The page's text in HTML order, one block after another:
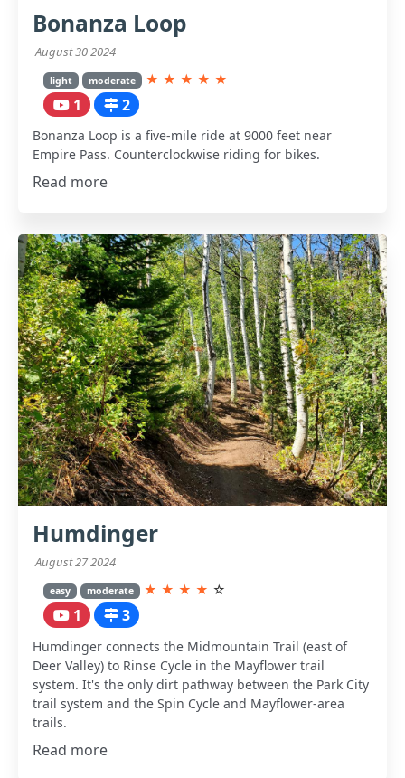
Bonanza Loop
August 30 2024
light moderate ★ ★ ★ ★ ★
1 2
Bonanza Loop is a five-mile ride at 9000 feet near
Empire Pass. Counterclockwise riding for bikes.
Read more
Humdinger
August 27 2024
easy moderate ★ ★ ★ ★ ☆
1 3
Humdinger connects the Midmountain Trail (east of
Deer Valley) to Rinse Cycle in the Mayflower trail
system. It's the only dirt pathway between the Park City
trail system and the Spin Cycle and Mayflower-area
trails.
Read more